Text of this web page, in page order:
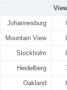
Johannesburg
Mountain View
Stockholm
Heidelberg
Oakland